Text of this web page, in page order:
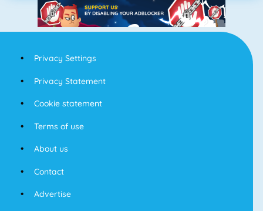
Privacy Settings
Privacy Statement
Cookie statement
Terms of use
About us
Contact
Advertise